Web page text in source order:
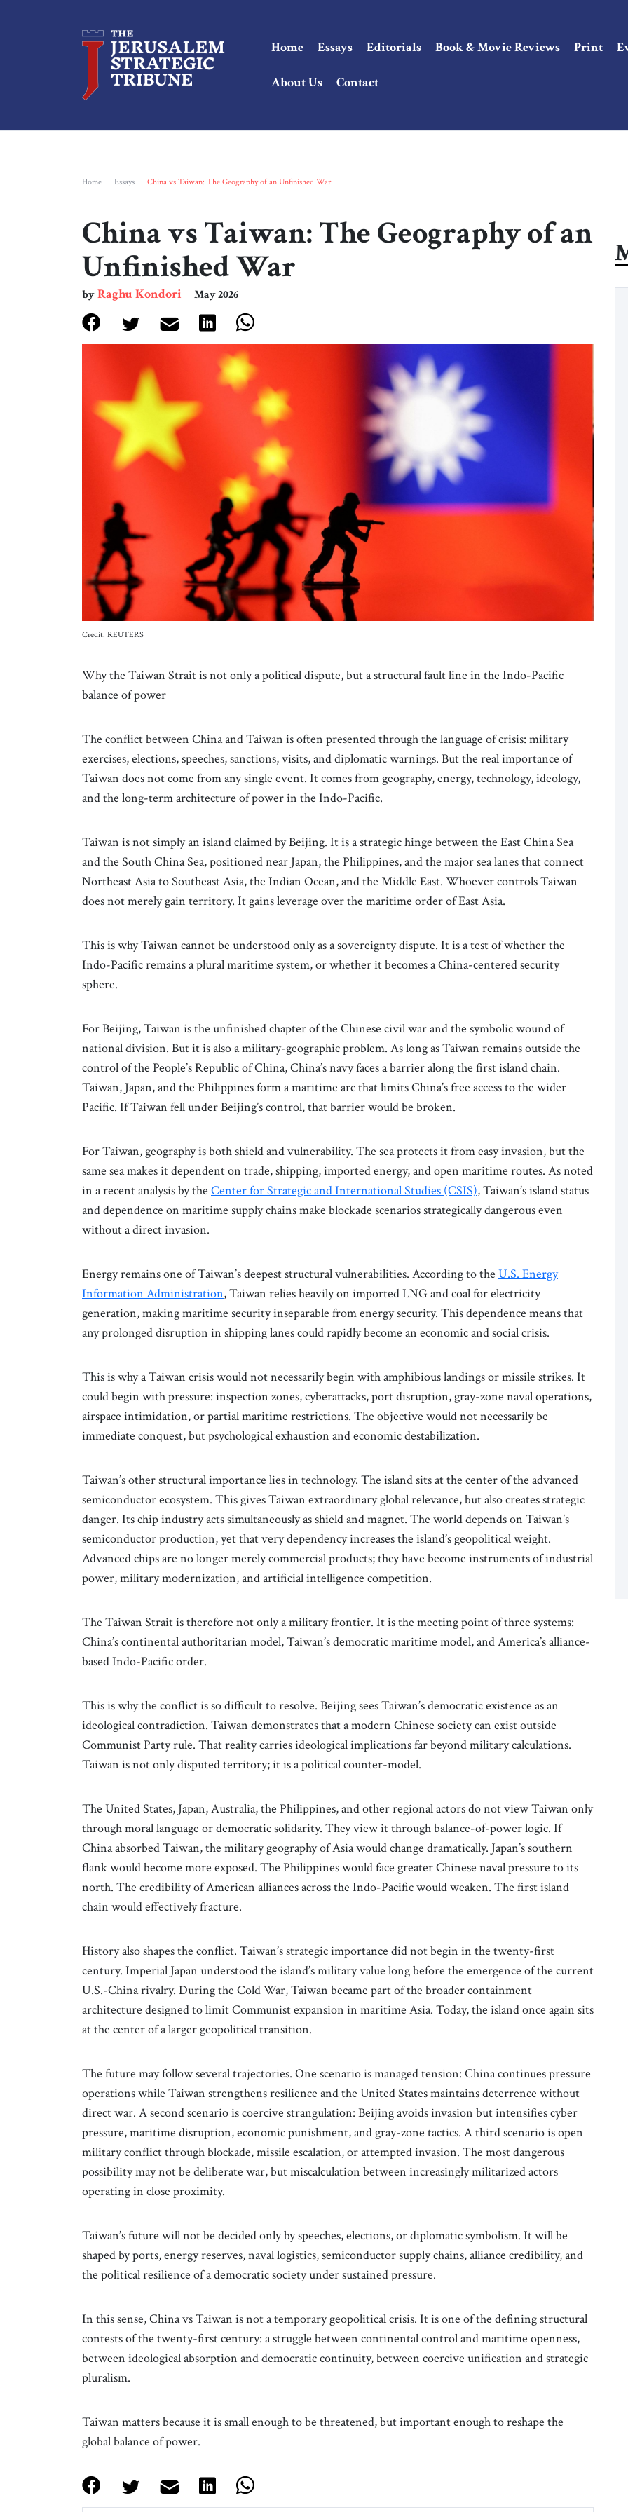
Home Essays Editorials Book & Movie Reviews Print
About Us Contact
Home Essays China vs Taiwan: The Geography of an Unfinished War
China vs Taiwan: The Geography of an
Unfinished War
byRaghu Kondori May 2026
Credit: REUTERS
Why the Taiwan Strait is not only a political dispute, but a structural fault line in the Indo-Pacific
balance of power
The conflict between China and Taiwan is often presented through the language of crisis: military
exercises, elections, speeches, sanctions, visits, and diplomatic warnings. But the real importance of
Taiwan does not come from any single event. It comes from geography, energy, technology, ideology,
and the long-term architecture of power in the Indo-Pacific.
Taiwan is not simply an island claimed by Beijing. It is a strategic hinge between the East China Sea
and the South China Sea, positioned near Japan, the Philippines, and the major sea lanes that connect
Northeast Asia to Southeast Asia, the Indian Ocean, and the Middle East. Whoever controls Taiwan
does not merely gain territory. It gains leverage over the maritime order of East Asia.
This is why Taiwan cannot be understood only as a sovereignty dispute. It is a test of whether the
Indo-Pacific remains a plural maritime system, or whether it becomes a China-centered security
sphere.
For Beijing, Taiwan is the unfinished chapter of the Chinese civil war and the symbolic wound of
national division. But it is also a military-geographic problem. As long as Taiwan remains outside the
control of the People’s Republic of China, China’s navy faces a barrier along the first island chain.
Taiwan, Japan, and the Philippines form a maritime arc that limits China’s free access to the wider
Pacific. If Taiwan fell under Beijing’s control, that barrier would be broken.
For Taiwan, geography is both shield and vulnerability. The sea protects it from easy invasion, but the
same sea makes it dependent on trade, shipping, imported energy, and open maritime routes. As noted
in a recent analysis by the Center for Strategic and International Studies (CSIS), Taiwan’s island status
and dependence on maritime supply chains make blockade scenarios strategically dangerous even
without a direct invasion.
Energy remains one of Taiwan’s deepest structural vulnerabilities. According to the U.S. Energy
Information Administration, Taiwan relies heavily on imported LNG and coal for electricity
generation, making maritime security inseparable from energy security. This dependence means that
any prolonged disruption in shipping lanes could rapidly become an economic and social crisis.
This is why a Taiwan crisis would not necessarily begin with amphibious landings or missile strikes. It
could begin with pressure: inspection zones, cyberattacks, port disruption, gray-zone naval operations,
airspace intimidation, or partial maritime restrictions. The objective would not necessarily be
immediate conquest, but psychological exhaustion and economic destabilization.
Taiwan’s other structural importance lies in technology. The island sits at the center of the advanced
semiconductor ecosystem. This gives Taiwan extraordinary global relevance, but also creates strategic
danger. Its chip industry acts simultaneously as shield and magnet. The world depends on Taiwan’s
semiconductor production, yet that very dependency increases the island’s geopolitical weight.
Advanced chips are no longer merely commercial products; they have become instruments of industrial
power, military modernization, and artificial intelligence competition.
The Taiwan Strait is therefore not only a military frontier. It is the meeting point of three systems:
China’s continental authoritarian model, Taiwan’s democratic maritime model, and America’s alliance-
based Indo-Pacific order.
This is why the conflict is so difficult to resolve. Beijing sees Taiwan’s democratic existence as an
ideological contradiction. Taiwan demonstrates that a modern Chinese society can exist outside
Communist Party rule. That reality carries ideological implications far beyond military calculations.
Taiwan is not only disputed territory; it is a political counter-model.
The United States, Japan, Australia, the Philippines, and other regional actors do not view Taiwan only
through moral language or democratic solidarity. They view it through balance-of-power logic. If
China absorbed Taiwan, the military geography of Asia would change dramatically. Japan’s southern
flank would become more exposed. The Philippines would face greater Chinese naval pressure to its
north. The credibility of American alliances across the Indo-Pacific would weaken. The first island
chain would effectively fracture.
History also shapes the conflict. Taiwan’s strategic importance did not begin in the twenty-first
century. Imperial Japan understood the island’s military value long before the emergence of the current
U.S.-China rivalry. During the Cold War, Taiwan became part of the broader containment
architecture designed to limit Communist expansion in maritime Asia. Today, the island once again sits
at the center of a larger geopolitical transition.
The future may follow several trajectories. One scenario is managed tension: China continues pressure
operations while Taiwan strengthens resilience and the United States maintains deterrence without
direct war. A second scenario is coercive strangulation: Beijing avoids invasion but intensifies cyber
pressure, maritime disruption, economic punishment, and gray-zone tactics. A third scenario is open
military conflict through blockade, missile escalation, or attempted invasion. The most dangerous
possibility may not be deliberate war, but miscalculation between increasingly militarized actors
operating in close proximity.
Taiwan’s future will not be decided only by speeches, elections, or diplomatic symbolism. It will be
shaped by ports, energy reserves, naval logistics, semiconductor supply chains, alliance credibility, and
the political resilience of a democratic society under sustained pressure.
In this sense, China vs Taiwan is not a temporary geopolitical crisis. It is one of the defining structural
contests of the twenty-first century: a struggle between continental control and maritime openness,
between ideological absorption and democratic continuity, between coercive unification and strategic
pluralism.
Taiwan matters because it is small enough to be threatened, but important enough to reshape the
global balance of power.